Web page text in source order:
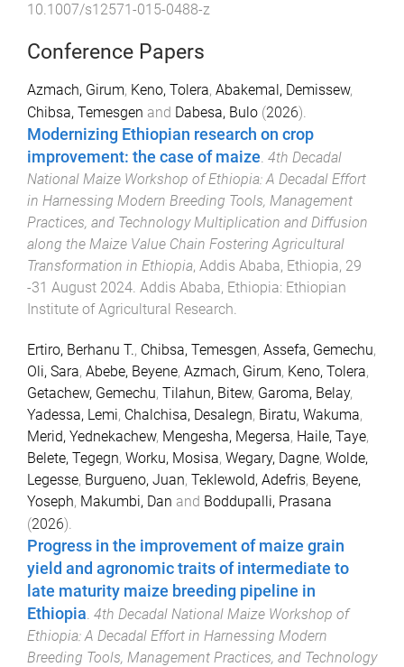
10.1007/s12571-015-0488-z
Conference Papers
Azmach, Girum, Keno, Tolera, Abakemal, Demissew,
Chibsa, Temesgen and Dabesa, Bulo (2026).
Modernizing Ethiopian research on crop
improvement: the case of maize. 4th Decadal
National Maize Workshop of Ethiopia: A Decadal Effort
in Harnessing Modern Breeding Tools, Management
Practices, and Technology Multiplication and Diffusion
along the Maize Value Chain Fostering Agricultural
Transformation in Ethiopia, Addis Ababa, Ethiopia, 29
-31 August 2024. Addis Ababa, Ethiopia: Ethiopian
Institute of Agricultural Research.
Ertiro, Berhanu T., Chibsa, Temesgen, Assefa, Gemechu,
Oli, Sara, Abebe, Beyene, Azmach, Girum, Keno, Tolera,
Getachew, Gemechu, Tilahun, Bitew, Garoma, Belay,
Yadessa, Lemi, Chalchisa, Desalegn, Biratu, Wakuma,
Merid, Yednekachew, Mengesha, Megersa, Haile, Taye,
Belete, Tegegn, Worku, Mosisa, Wegary, Dagne, Wolde,
Legesse, Burgueno, Juan, Teklewold, Adefris, Beyene,
Yoseph, Makumbi, Dan and Boddupalli, Prasana
(2026).
Progress in the improvement of maize grain
yield and agronomic traits of intermediate to
late maturity maize breeding pipeline in
Ethiopia 4th Decadal National Maize Workshop of
Ethiopia: A Decadal Effort in Harnessing Modern
Breeding Tools, Management Practices, and Technology